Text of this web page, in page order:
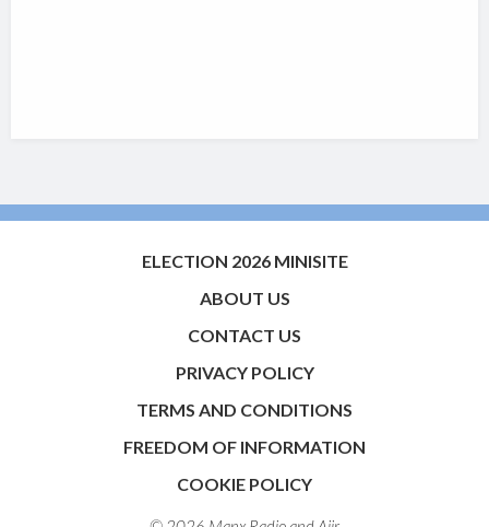
ELECTION 2026 MINISITE
ABOUT US
CONTACT US
PRIVACY POLICY
TERMS AND CONDITIONS
FREEDOM OF INFORMATION
COOKIE POLICY